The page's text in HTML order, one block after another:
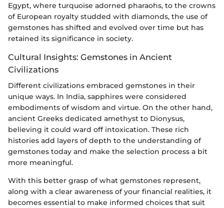
Egypt, where turquoise adorned pharaohs, to the crowns
of European royalty studded with diamonds, the use of
gemstones has shifted and evolved over time but has
retained its significance in society.
Cultural Insights: Gemstones in Ancient
Civilizations
Different civilizations embraced gemstones in their
unique ways. In India, sapphires were considered
embodiments of wisdom and virtue. On the other hand,
ancient Greeks dedicated amethyst to Dionysus,
believing it could ward off intoxication. These rich
histories add layers of depth to the understanding of
gemstones today and make the selection process a bit
more meaningful.
With this better grasp of what gemstones represent,
along with a clear awareness of your financial realities, it
becomes essential to make informed choices that suit